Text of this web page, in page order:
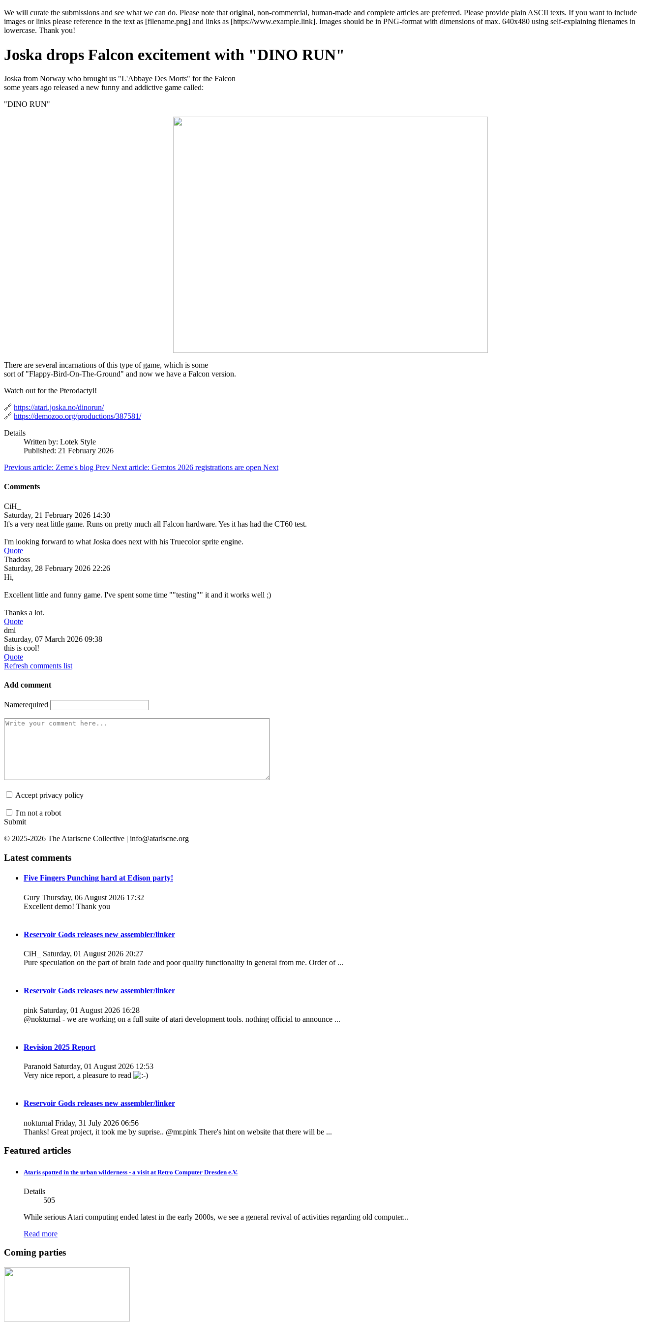
We will curate the submissions and see what we can do. Please note that original, non-commercial, human-made and complete articles are preferred. Please provide plain ASCII texts. If you want to include
images or links please reference in the text as [filename.png] and links as [https://www.example.link]. Images should be in PNG-format with dimensions of max. 640x480 using self-explaining filenames in
lowercase. Thank you!
Joska drops Falcon excitement with "DINO RUN"
Joska from Norway who brought us "L'Abbaye Des Morts" for the Falcon
some years ago released a new funny and addictive game called:
"DINO RUN"
There are several incarnations of this type of game, which is some
sort of "Flappy-Bird-On-The-Ground" and now we have a Falcon version.
Watch out for the Pterodactyl!
🔗 https://atari.joska.no/dinorun/
🔗 https://demozoo.org/productions/387581/
Details
Written by: Lotek Style
Published: 21 February 2026
Previous article: Zeme's blog Prev Next article: Gemtos 2026 registrations are open Next
Comments
CiH_
Saturday, 21 February 2026 14:30
It's a very neat little game. Runs on pretty much all Falcon hardware. Yes it has had the CT60 test.
I'm looking forward to what Joska does next with his Truecolor sprite engine.
Quote
Thadoss
Saturday, 28 February 2026 22:26
Hi,
Excellent little and funny game. I've spent some time ""testing"" it and it works well ;)
Thanks a lot.
Quote
dml
Saturday, 07 March 2026 09:38
this is cool!
Quote
Refresh comments list
Add comment
Namerequired
Accept privacy policy
I'm not a robot
Submit
© 2025-2026 The Atariscne Collective | info@atariscne.org
Latest comments
Five Fingers Punching hard at Edison party!
Gury Thursday, 06 August 2026 17:32
Excellent demo! Thank you
Reservoir Gods releases new assembler/linker
CiH_
Saturday, 01 August 2026 20:27
Pure speculation on the part of brain fade and poor quality functionality in general from me. Order of ...
Reservoir Gods releases new assembler/linker
pink Saturday, 01 August 2026 16:28
@nokturnal - we are working on a full suite of atari development tools. nothing official to announce ...
Revision 2025 Report
Paranoid Saturday, 01 August 2026 12:53
Very nice report, a pleasure to read
Reservoir Gods releases new assembler/linker
nokturnal Friday, 31 July 2026 06:56
Thanks! Great project, it took me by suprise.. @mr.pink There's hint on website that there will be ...
Featured articles
Ataris spotted in the urban wilderness - a visit at Retro Computer Dresden e.V.
Details
505
While serious Atari computing ended latest in the early 2000s, we see a general revival of activities regarding old computer...
Read more
Coming parties